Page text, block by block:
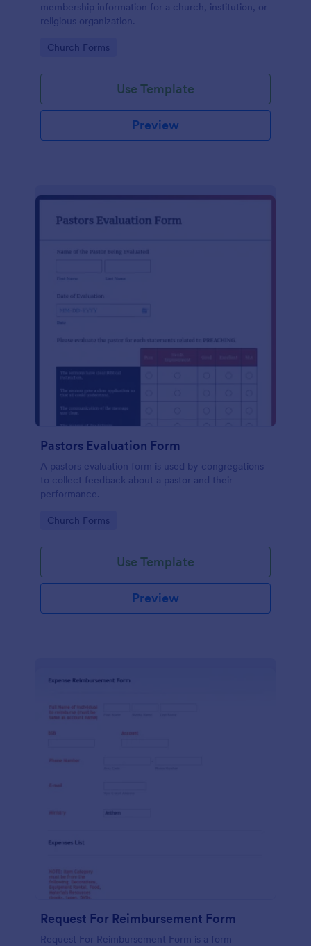
membership information for a church, institution, or
religious organization.
Go to Category:
Church Forms
Use Template
Preview
Pastors Evaluation Form
A pastors evaluation form is used by congregations
to collect feedback about a pastor and their
performance.
Go to Category:
Church Forms
Use Template
Preview
Request For Reimbursement Form
Request For Reimbursement Form is a form